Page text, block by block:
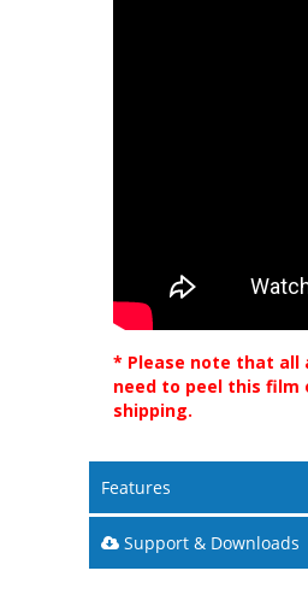
* Please note that all
need to peel this film
shipping.
Features
Support & Downloads